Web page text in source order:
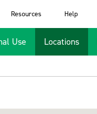
Resources Help
Use Locations